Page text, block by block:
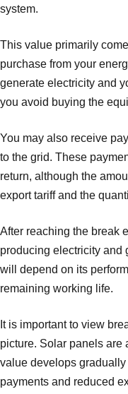
system.
This value primarily
purchase from your
generate electricity and
you avoid buying the
You may also receive
to the grid. These
return, although the
export tariff and the
After reaching the break
producing electricity and
will depend on its
remaining working life.
It is important to view
picture. Solar panels are
value develops
payments and reduced